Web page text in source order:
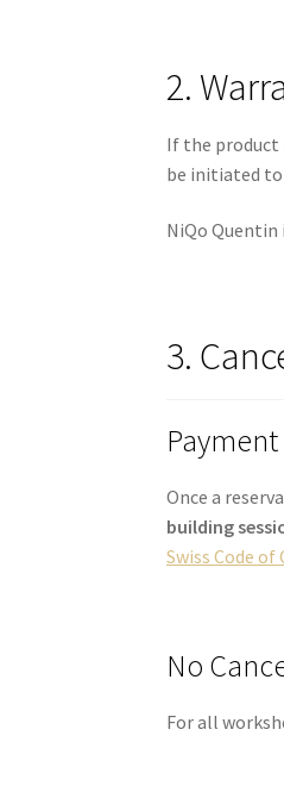
2.
If the product
be initiated
NiQo
3.
Once a
building
Swiss Code
No
For all